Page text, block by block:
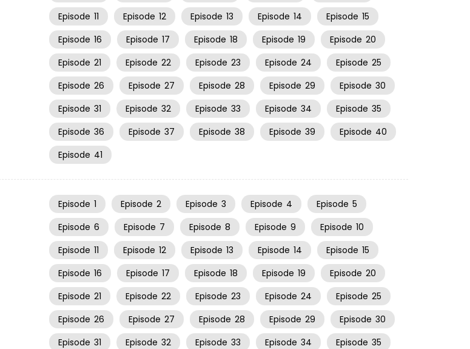
Episode 11 Episode 12 Episode 13 Episode 14 Episode 15
Episode 16 Episode 17 Episode 18 Episode 19 Episode 20
Episode 21 Episode 22 Episode 23 Episode 24 Episode 25
Episode 26 Episode 27 Episode 28 Episode 29 Episode 30
Episode 31 Episode 32 Episode 33 Episode 34 Episode 35
Episode 36 Episode 37 Episode 38 Episode 39 Episode 40
Episode 41
Episode 1 Episode 2 Episode 3 Episode 4 Episode 5
Episode 6 Episode 7 Episode 8 Episode 9 Episode 10
Episode 11 Episode 12 Episode 13 Episode 14 Episode 15
Episode 16 Episode 17 Episode 18 Episode 19 Episode 20
Episode 21 Episode 22 Episode 23 Episode 24 Episode 25
Episode 26 Episode 27 Episode 28 Episode 29 Episode 30
Episode 31 Episode 32 Episode 33 Episode 34 Episode 35